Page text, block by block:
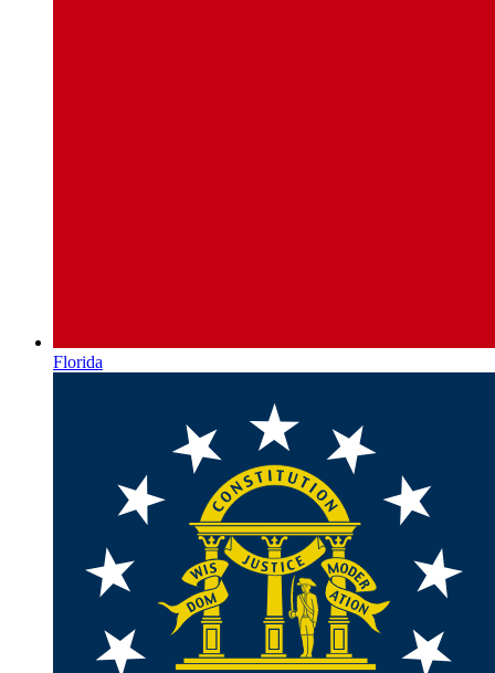
Florida